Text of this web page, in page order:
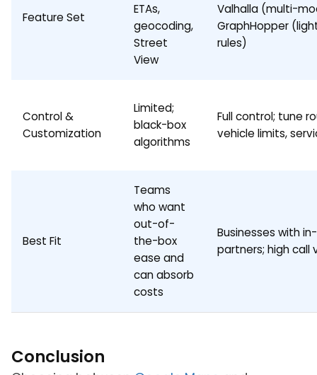
Feature Set
ETAs,
geocoding,
Street
View
Valhalla (multi-
GraphHopper
rules)
Control &
Customization
Limited;
black-box
algorithms
Full control; tune
vehicle limits,
Best Fit
Teams
who want
out-of-
the-box
ease and
can absorb
costs
Businesses with
partners; high call
Conclusion